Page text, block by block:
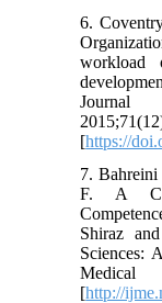
6.
workload
[https://
7.
F. A
Shiraz
Sciences:
Medical
[http://